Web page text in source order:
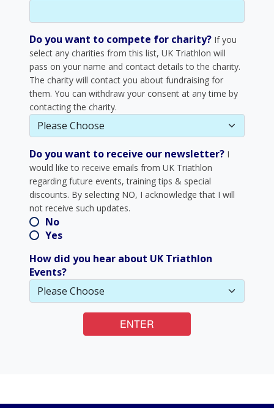
Do you want to compete for charity? If you
select any charities from this list, UK Triathlon will
pass on your name and contact details to the charity.
The charity will contact you about fundraising for
them. You can withdraw your consent at any time by
contacting the charity.
Do you want to receive our newsletter? I
would like to receive emails from UK Triathlon
regarding future events, training tips & special
discounts. By selecting NO, I acknowledge that I will
not receive such updates.
No
Yes
How did you hear about UK Triathlon
Events?
ENTER